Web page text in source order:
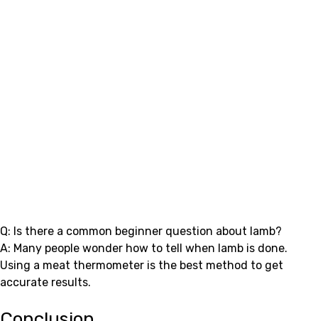
Q: Is there a common beginner question about lamb?
A: Many people wonder how to tell when lamb is done.
Using a meat thermometer is the best method to get
accurate results.